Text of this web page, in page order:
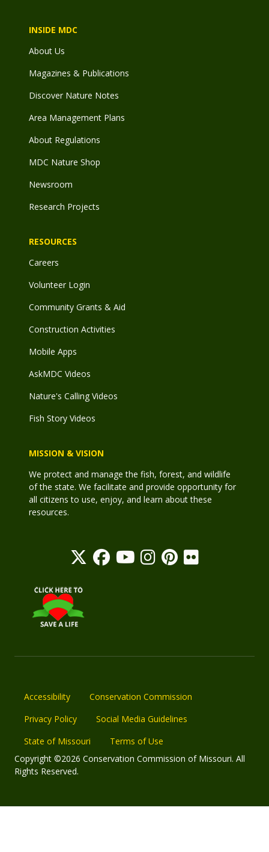
INSIDE MDC
About Us
Magazines & Publications
Discover Nature Notes
Area Management Plans
About Regulations
MDC Nature Shop
Newsroom
Research Projects
RESOURCES
Careers
Volunteer Login
Community Grants & Aid
Construction Activities
Mobile Apps
AskMDC Videos
Nature's Calling Videos
Fish Story Videos
MISSION & VISION
We protect and manage the fish, forest, and wildlife
of the state. We facilitate and provide opportunity for
all citizens to use, enjoy, and learn about these
resources.
Accessibility
Conservation Commission
Privacy Policy
Social Media Guidelines
State of Missouri
Terms of Use
Copyright ©2026 Conservation Commission of Missouri. All
Rights Reserved.